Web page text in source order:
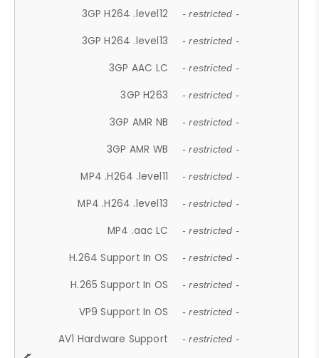
3GP H264 .level12 - restricted -
3GP H264 .level13 - restricted -
3GP AAC LC - restricted -
3GP H263 - restricted -
3GP AMR NB - restricted -
3GP AMR WB - restricted -
MP4 .H264 .level11 - restricted -
MP4 .H264 .level13 - restricted -
MP4 .aac LC - restricted -
H.264 Support In OS - restricted -
H.265 Support In OS - restricted -
VP9 Support In OS - restricted -
AV1 Hardware Support - restricted -